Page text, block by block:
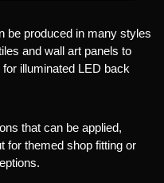
be produced in many styles
and wall art panels to
LED back
that can be applied,
for themed shop fitting or